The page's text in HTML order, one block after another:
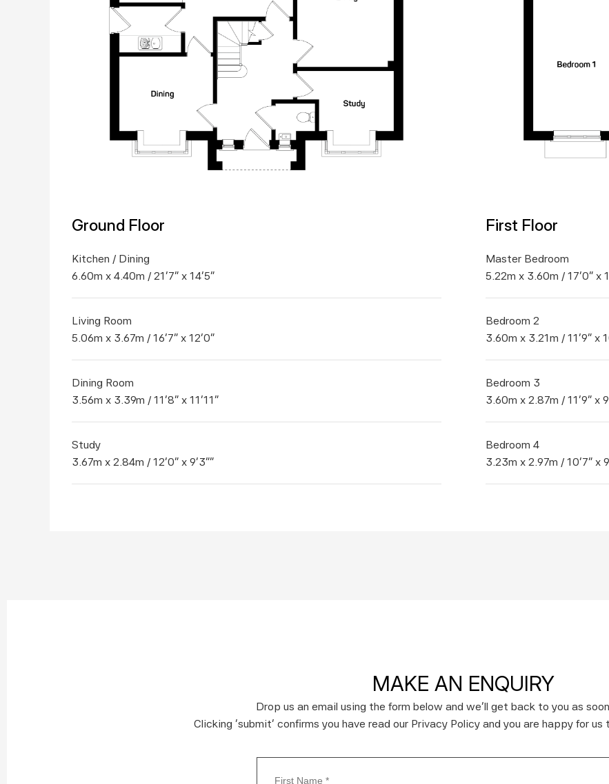
Ground Floor
Kitchen / Dining
6.60m x 4.40m / 21'7" x 14'5"
Living Room
5.06m x 3.67m / 16'7" x 12'0"
Dining Room
3.56m x 3.39m / 11'8" x 11'11"
Study
3.67m x 2.84m / 12'0" x 9'3""
First Floor
Master Bedroom
5.22m x 3.60m / 17'0" x
Bedroom 2
3.60m x 3.21m / 11'9" x
Bedroom 3
3.60m x 2.87m / 11'9" x
Bedroom 4
3.23m x 2.97m / 10'7" x
MAKE AN ENQUIRY
Drop us an email using the form below and we’ll get back to you as
Clicking ‘submit’ confirms you have read our Privacy Policy and you are happy for